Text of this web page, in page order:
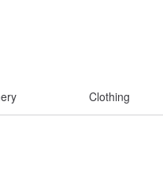
Clothing